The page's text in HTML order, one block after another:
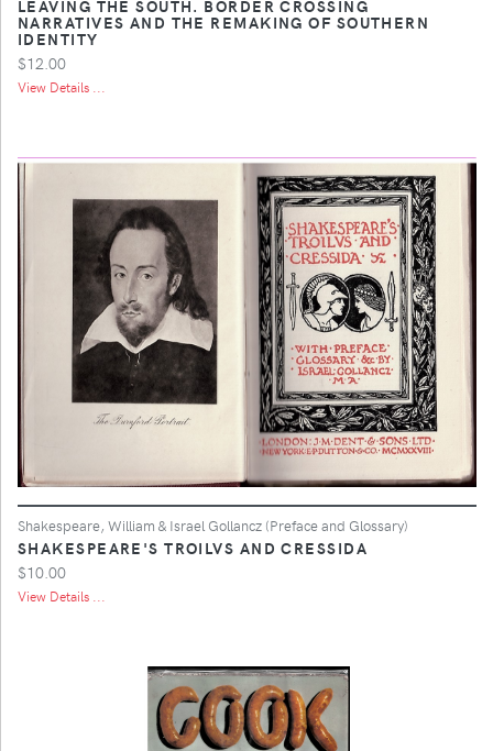
LEAVING THE SOUTH. BORDER CROSSING
NARRATIVES AND THE REMAKING OF SOUTHERN
IDENTITY
$12.00
View Details ...
Shakespeare, William & Israel Gollancz (Preface and Glossary)
SHAKESPEARE'S TROILVS AND CRESSIDA
$10.00
View Details ...